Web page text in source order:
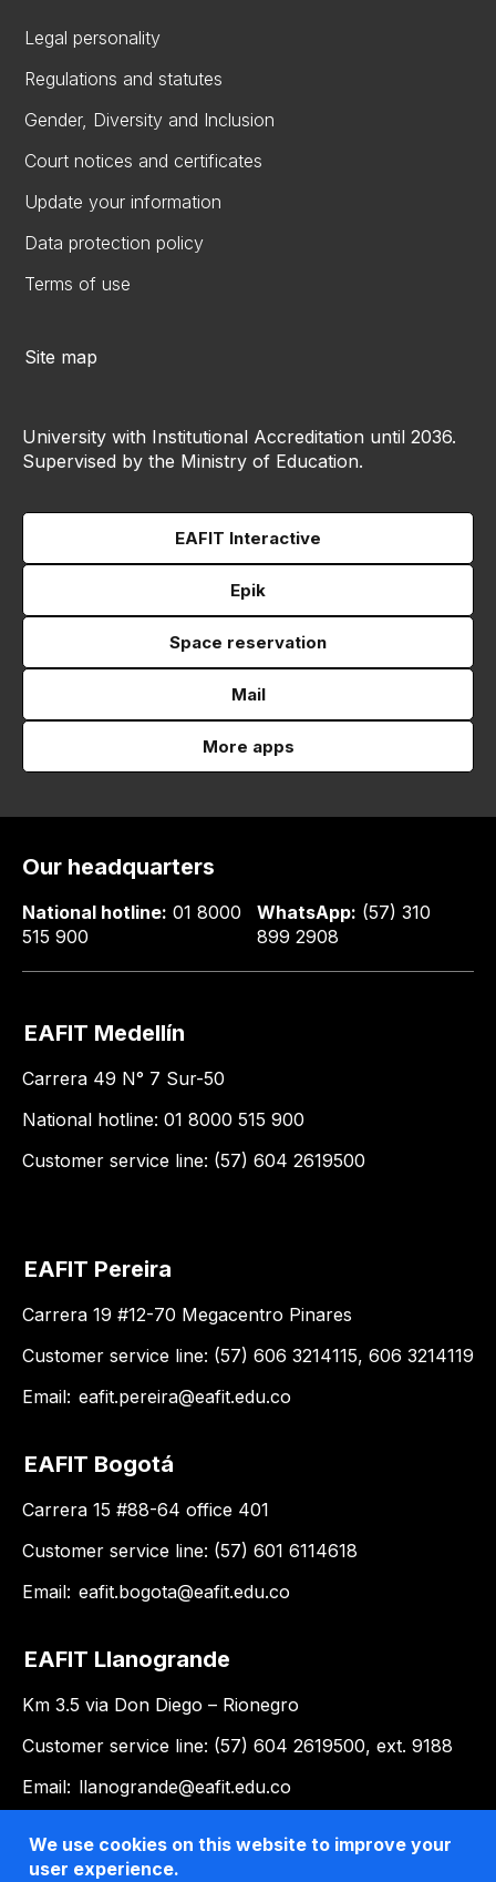
Legal personality
Regulations and statutes
Gender, Diversity and Inclusion
Court notices and certificates
Update your information
Data protection policy
Terms of use
Site map
University with Institutional Accreditation until 2036.
Supervised by the Ministry of Education.
EAFIT Interactive
Epik
Space reservation
Mail
More apps
Our headquarters
National hotline: 01 8000
515 900
WhatsApp: (57) 310
899 2908
EAFIT Medellín
Carrera 49 N° 7 Sur-50
National hotline: 01 8000 515 900
Customer service line: (57) 604 2619500
EAFIT Pereira
Carrera 19 #12-70 Megacentro Pinares
Customer service line: (57) 606 3214115, 606 3214119
Email: eafit.pereira@eafit.edu.co
EAFIT Bogotá
Carrera 15 #88-64 office 401
Customer service line: (57) 601 6114618
Email: eafit.bogota@eafit.edu.co
EAFIT Llanogrande
Km 3.5 via Don Diego – Rionegro
Customer service line: (57) 604 2619500, ext. 9188
Email: llanogrande@eafit.edu.co
We use cookies on this website to improve your
user experience.